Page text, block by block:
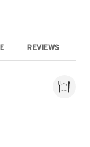
REVIEWS